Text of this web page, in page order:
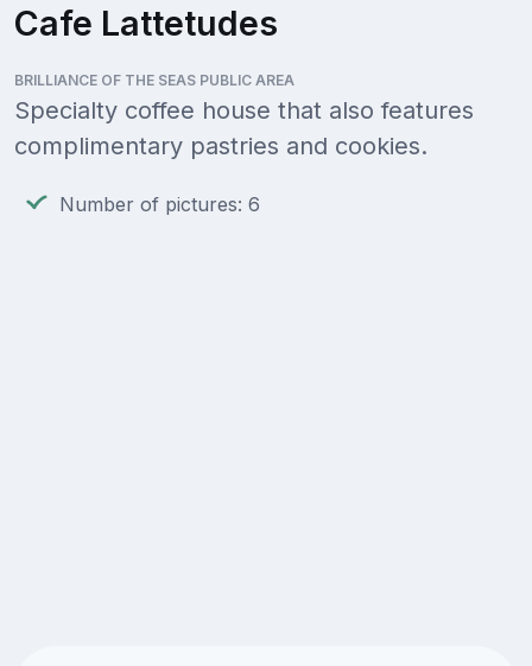
Cafe Lattetudes
BRILLIANCE OF THE SEAS PUBLIC AREA
Specialty coffee house that also features
complimentary pastries and cookies.
Number of pictures: 6